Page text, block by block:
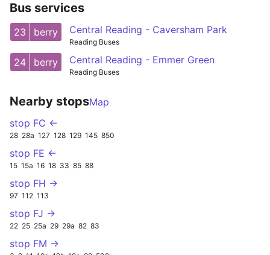
Bus services
23 berry Central Reading - Caversham Park
Reading Buses
24 berry Central Reading - Emmer Green
Reading Buses
Nearby stopsMap
stop FC ←
28 28a 127 128 129 145 850
stop FE ←
15 15a 16 18 33 85 88
stop FH →
97 112 113
stop FJ →
22 25 25a 29 29a 82 83
stop FM →